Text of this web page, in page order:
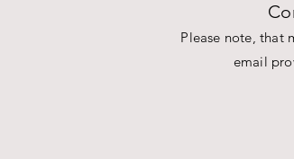
Please note, that
email